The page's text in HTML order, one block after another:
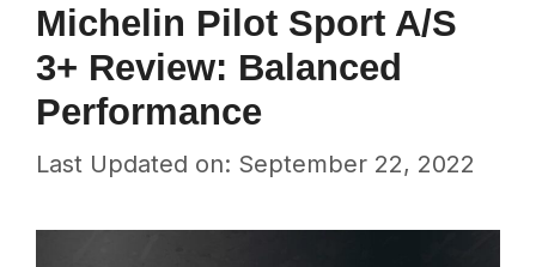
Michelin Pilot Sport A/S
3+ Review: Balanced
Performance
Last Updated on: September 22, 2022